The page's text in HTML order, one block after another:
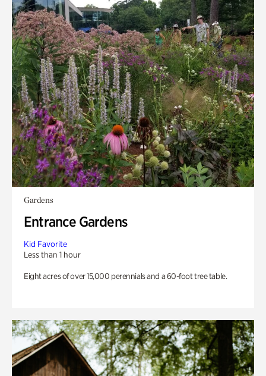
Gardens
Entrance Gardens
Kid Favorite
Less than 1 hour
Eight acres of over 15,000 perennials and a 60-foot tree table.